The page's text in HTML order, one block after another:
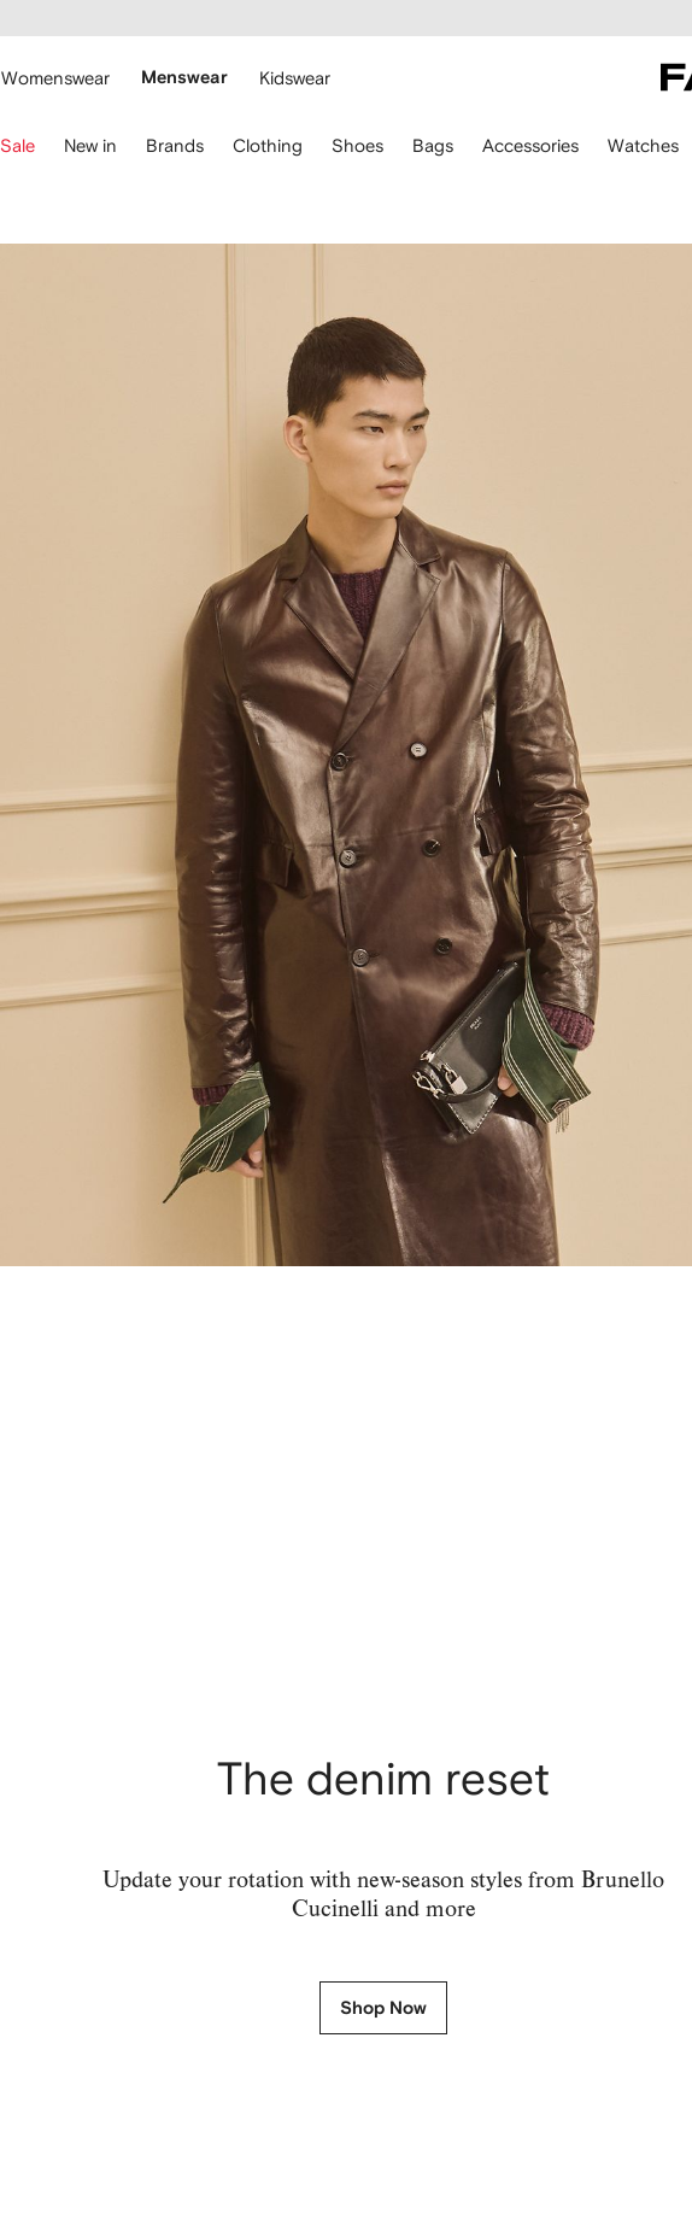
main
Womenswear Menswear Kidswear
Sale New in Brands Clothing Shoes Bags Accessories Watches
The denim reset
Update your rotation with new-season styles from Brunello
Cucinelli and more
Shop Now